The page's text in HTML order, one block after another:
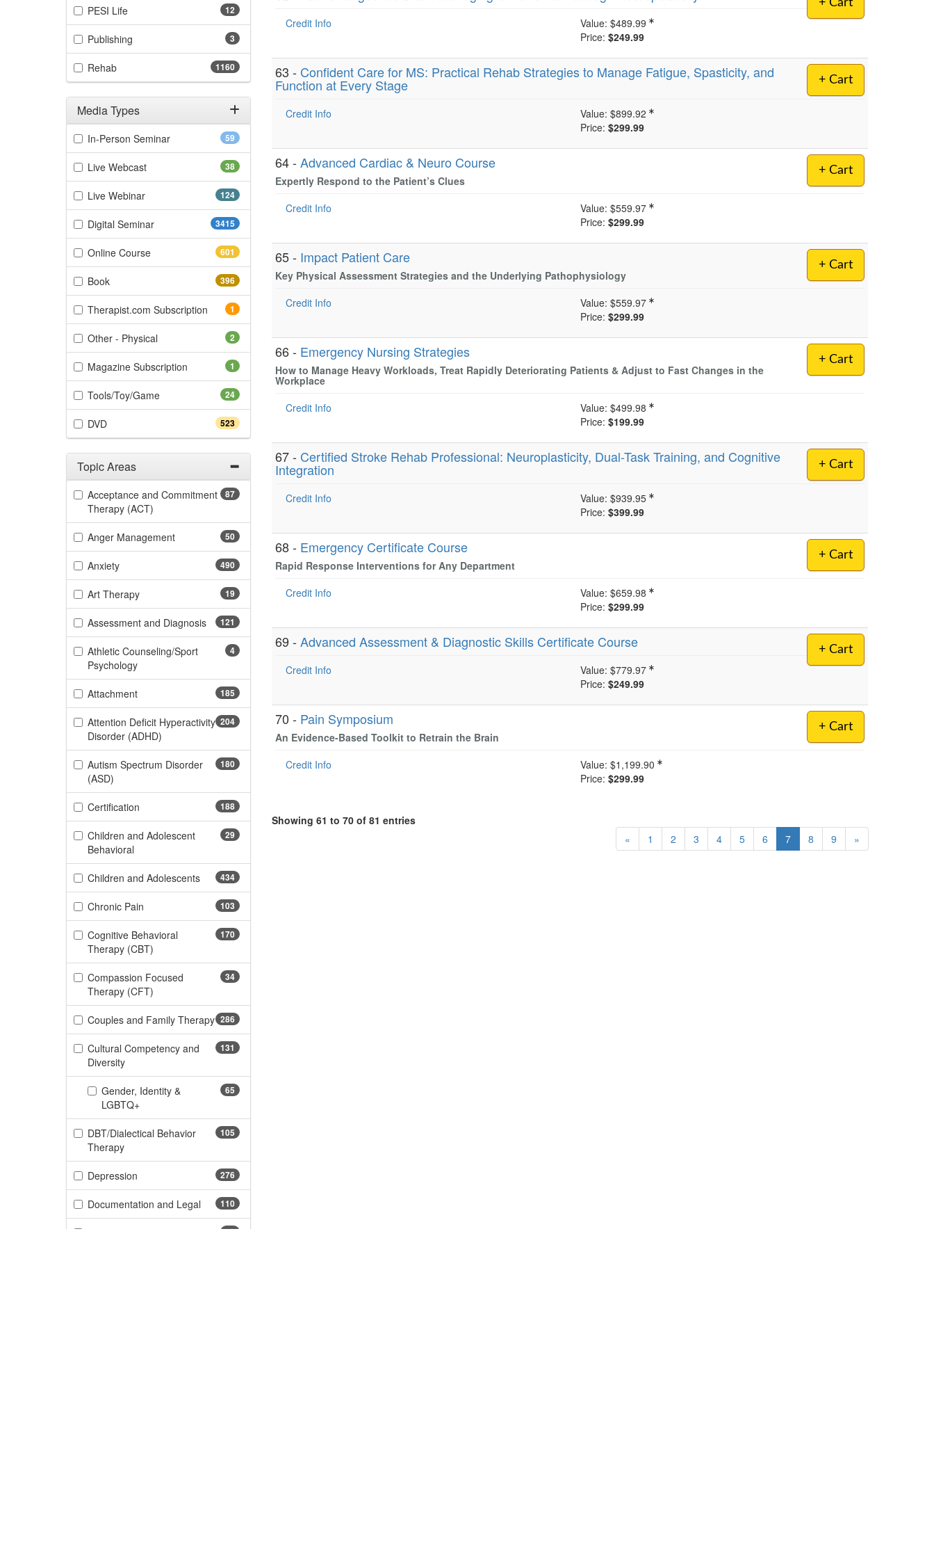
12
PESI Life(12 items)
3
Publishing
1160
Rehab(1160 items)
Media Types
Filter by Media Types 59
In-Person Seminar(59 items)
38
Live Webcast(38 items)
124
Live Webinar(124 items)
3415
Digital Seminar(3415 items)
601
Online Course(601 items)
396
Book(396 items)
1
Therapist.com Subscription (1 items)
2
Other - Physical
1
Magazine Subscription (1 items)
24
Tools/Toy/Game(24 items)
523
DVD(523 items)
Topic Areas
Filter by Categories 87
Acceptance and Commitment
Therapy (ACT)
50
Anger Management(50 items)
490
Anxiety(490 items)
19
Art Therapy(19 items)
121
Assessment and Diagnosis(121 items)
4
Athletic Counseling/Sport
Psychology(4 items)
185
Attachment(185 items)
204
Attention Deficit Hyperactivity
Disorder (ADHD)
180
Autism Spectrum Disorder
(ASD)
188
Certification
29
Children and Adolescent
Behavioral
434
Children and Adolescents(434 items)
103
Chronic Pain
170
Cognitive Behavioral
Therapy (CBT)
34
Compassion Focused
Therapy (CFT)
286
Couples and Family Therapy
(286 items)
131
Cultural Competency and
Diversity(131 items)
65
Gender, Identity &
LGBTQ+(65 items)
105
DBT/Dialectical Behavior
Therapy(105 items)
276
Depression
110
Documentation and Legal (110 items)
11
+ Cart
Credit Info Value: $489.99
Price: $249.99
+ Cart
63 - Confident Care for MS: Practical Rehab Strategies to Manage Fatigue, Spasticity, and
Function at Every Stage
Credit Info Value: $899.92
Price: $299.99
+ Cart
64 -Advanced Cardiac & Neuro Course
Expertly Respond to the Patient’s Clues
Credit Info
Value: $559.97
Price: $299.99
+ Cart
65 - Impact Patient Care
Key Physical Assessment Strategies and the Underlying Pathophysiology
Credit Info
Value: $559.97
Price: $299.99
+ Cart
66 - Emergency Nursing Strategies
How to Manage Heavy Workloads, Treat Rapidly Deteriorating Patients & Adjust to Fast Changes in the
Workplace
Credit Info
Value: $499.98
Price: $199.99
+ Cart
67 - Certified Stroke Rehab Professional: Neuroplasticity, Dual-Task Training, and Cognitive
Integration
Credit Info Value: $939.95
Price: $399.99
+ Cart
68 - Emergency Certificate Course
Rapid Response Interventions for Any Department
Credit Info
Value: $659.98
Price: $299.99
+ Cart
69 -Advanced Assessment & Diagnostic Skills Certificate Course
Credit Info Value: $779.97
Price: $249.99
+ Cart
70 - Pain Symposium
An Evidence-Based Toolkit to Retrain the Brain
Credit Info
Value: $1,199.90
Price: $299.99
Showing 61 to 70 of 81 entries
«
1 2 3 4 5 6 7 8 9 »